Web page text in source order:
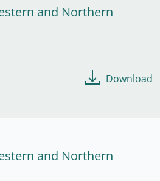
and Northern
Download
and Northern